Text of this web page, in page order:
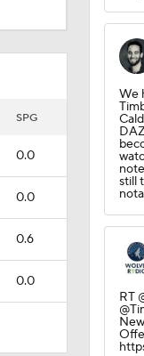
SPG
0.0
0.0
0.6
0.0
We
still
RT